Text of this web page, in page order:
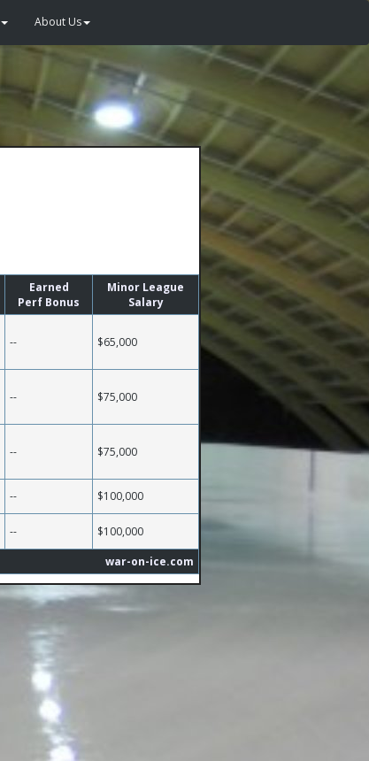
About Us
Earned
Perf Bonus
Minor League
Salary
-- $65,000
-- $75,000
-- $75,000
-- $100,000
--
$100,000
war-on-ice.com